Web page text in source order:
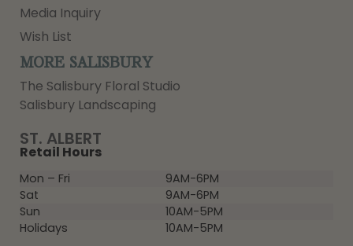
ST. ALBERT
Retail Hours
Mon – Fri
9AM-6PM
Sat
9AM-6PM
Sun
10AM-5PM
Holidays
10AM-5PM
Media Inquiry
Wish List
MORE SALISBURY
The Salisbury Floral Studio
Salisbury Landscaping